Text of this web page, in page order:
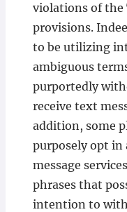
violations of the
provisions.
to be utilizing
ambiguous
purportedly
receive text
addition, some
purposely opt
message
phrases that
intention to